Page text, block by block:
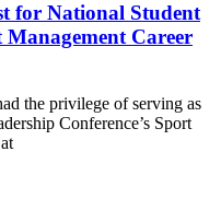
for National Student
Career
the privilege of serving as
Conference’s Sport